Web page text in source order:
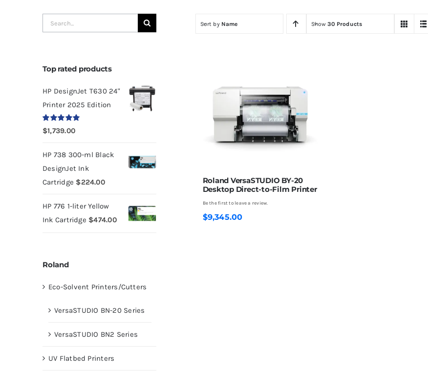
Search
for:
Top rated products
HP DesignJet T630 24"
Printer 2025 Edition
Rated5.00
out of 5
$1,739.00
HP 738 300-ml Black
DesignJet Ink
Cartridge $224.00
HP 776 1-liter Yellow
Ink Cartridge $474.00
Roland
Eco-Solvent Printers/Cutters
VersaSTUDIO BN-20 Series
VersaSTUDIO BN2 Series
UV Flatbed Printers
Sort by Name Show30 Products
Roland VersaSTUDIO BY-20
Desktop Direct-to-Film Printer
Be the first to leave a review.
$9,345.00